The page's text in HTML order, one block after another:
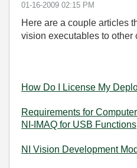
‎01-16-2009 02:15 PM
Here are a couple articles
vision executables to other
How Do I License My
Requirements for
NI-IMAQ for USB Functions
NI Vision Development